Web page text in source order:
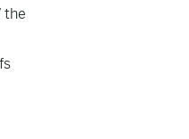
the